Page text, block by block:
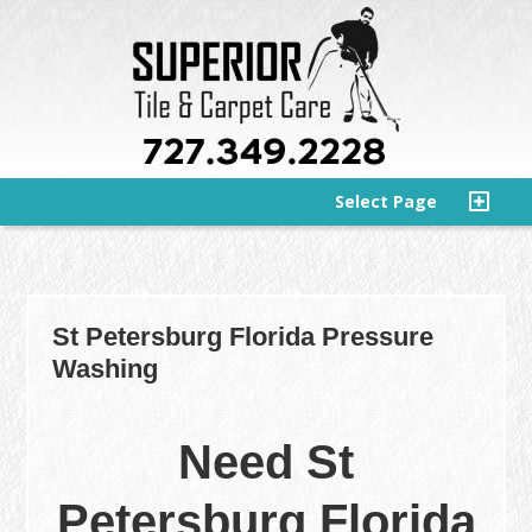
Select Page
St Petersburg Florida Pressure
Washing
Need St
Petersburg Florida